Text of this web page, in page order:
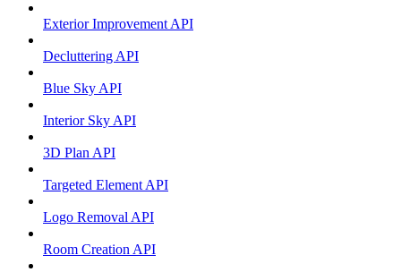
Exterior Improvement API
Decluttering API
Blue Sky API
Interior Sky API
3D Plan API
Targeted Element API
Logo Removal API
Room Creation API